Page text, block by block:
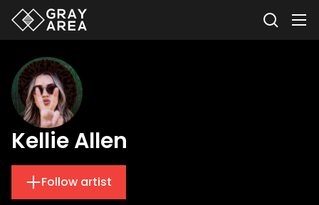
Kellie Allen
Follow artist